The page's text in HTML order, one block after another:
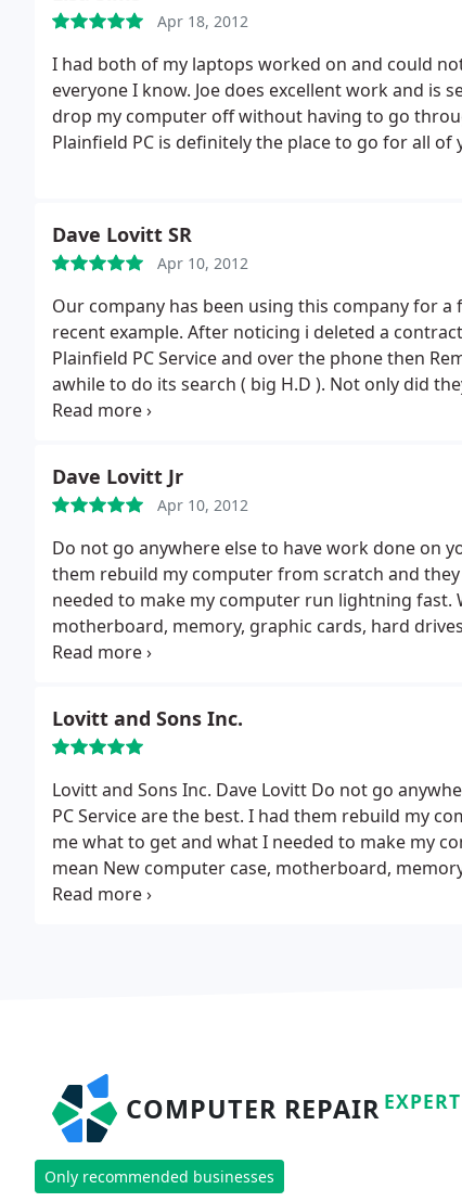
Apr 18, 2012
I had both of my laptops worked on and could
everyone I know. Joe does excellent work and is
drop my computer off without having to go
Plainfield PC is definitely the place to go for all
Dave Lovitt SR
Apr 10, 2012
Our company has been using this company for
recent example. After noticing i deleted a
Plainfield PC Service and over the phone then Remotely they installed a small recovery program that took
awhile to do its search ( big H.D ). Not only did
files to see what else i may have deleted.
Dave Lovitt Jr
Apr 10, 2012
Do not go anywhere else to have work done on
them rebuild my computer from scratch and
needed to make my computer run lightning fast.
motherboard, memory, graphic cards, hard
they also installed free programs to help keep my
Lovitt and Sons Inc.
Lovitt and Sons Inc. Dave Lovitt Do not go
PC Service are the best. I had them rebuild my
me what to get and what I needed to make my
mean New computer case, motherboard,
processor, windows 7 extreme, they also
COMPUTER REPAIR EXPERT
Only recommended businesses